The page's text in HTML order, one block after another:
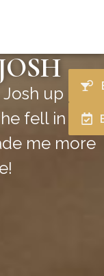
up to
fell in love
me more